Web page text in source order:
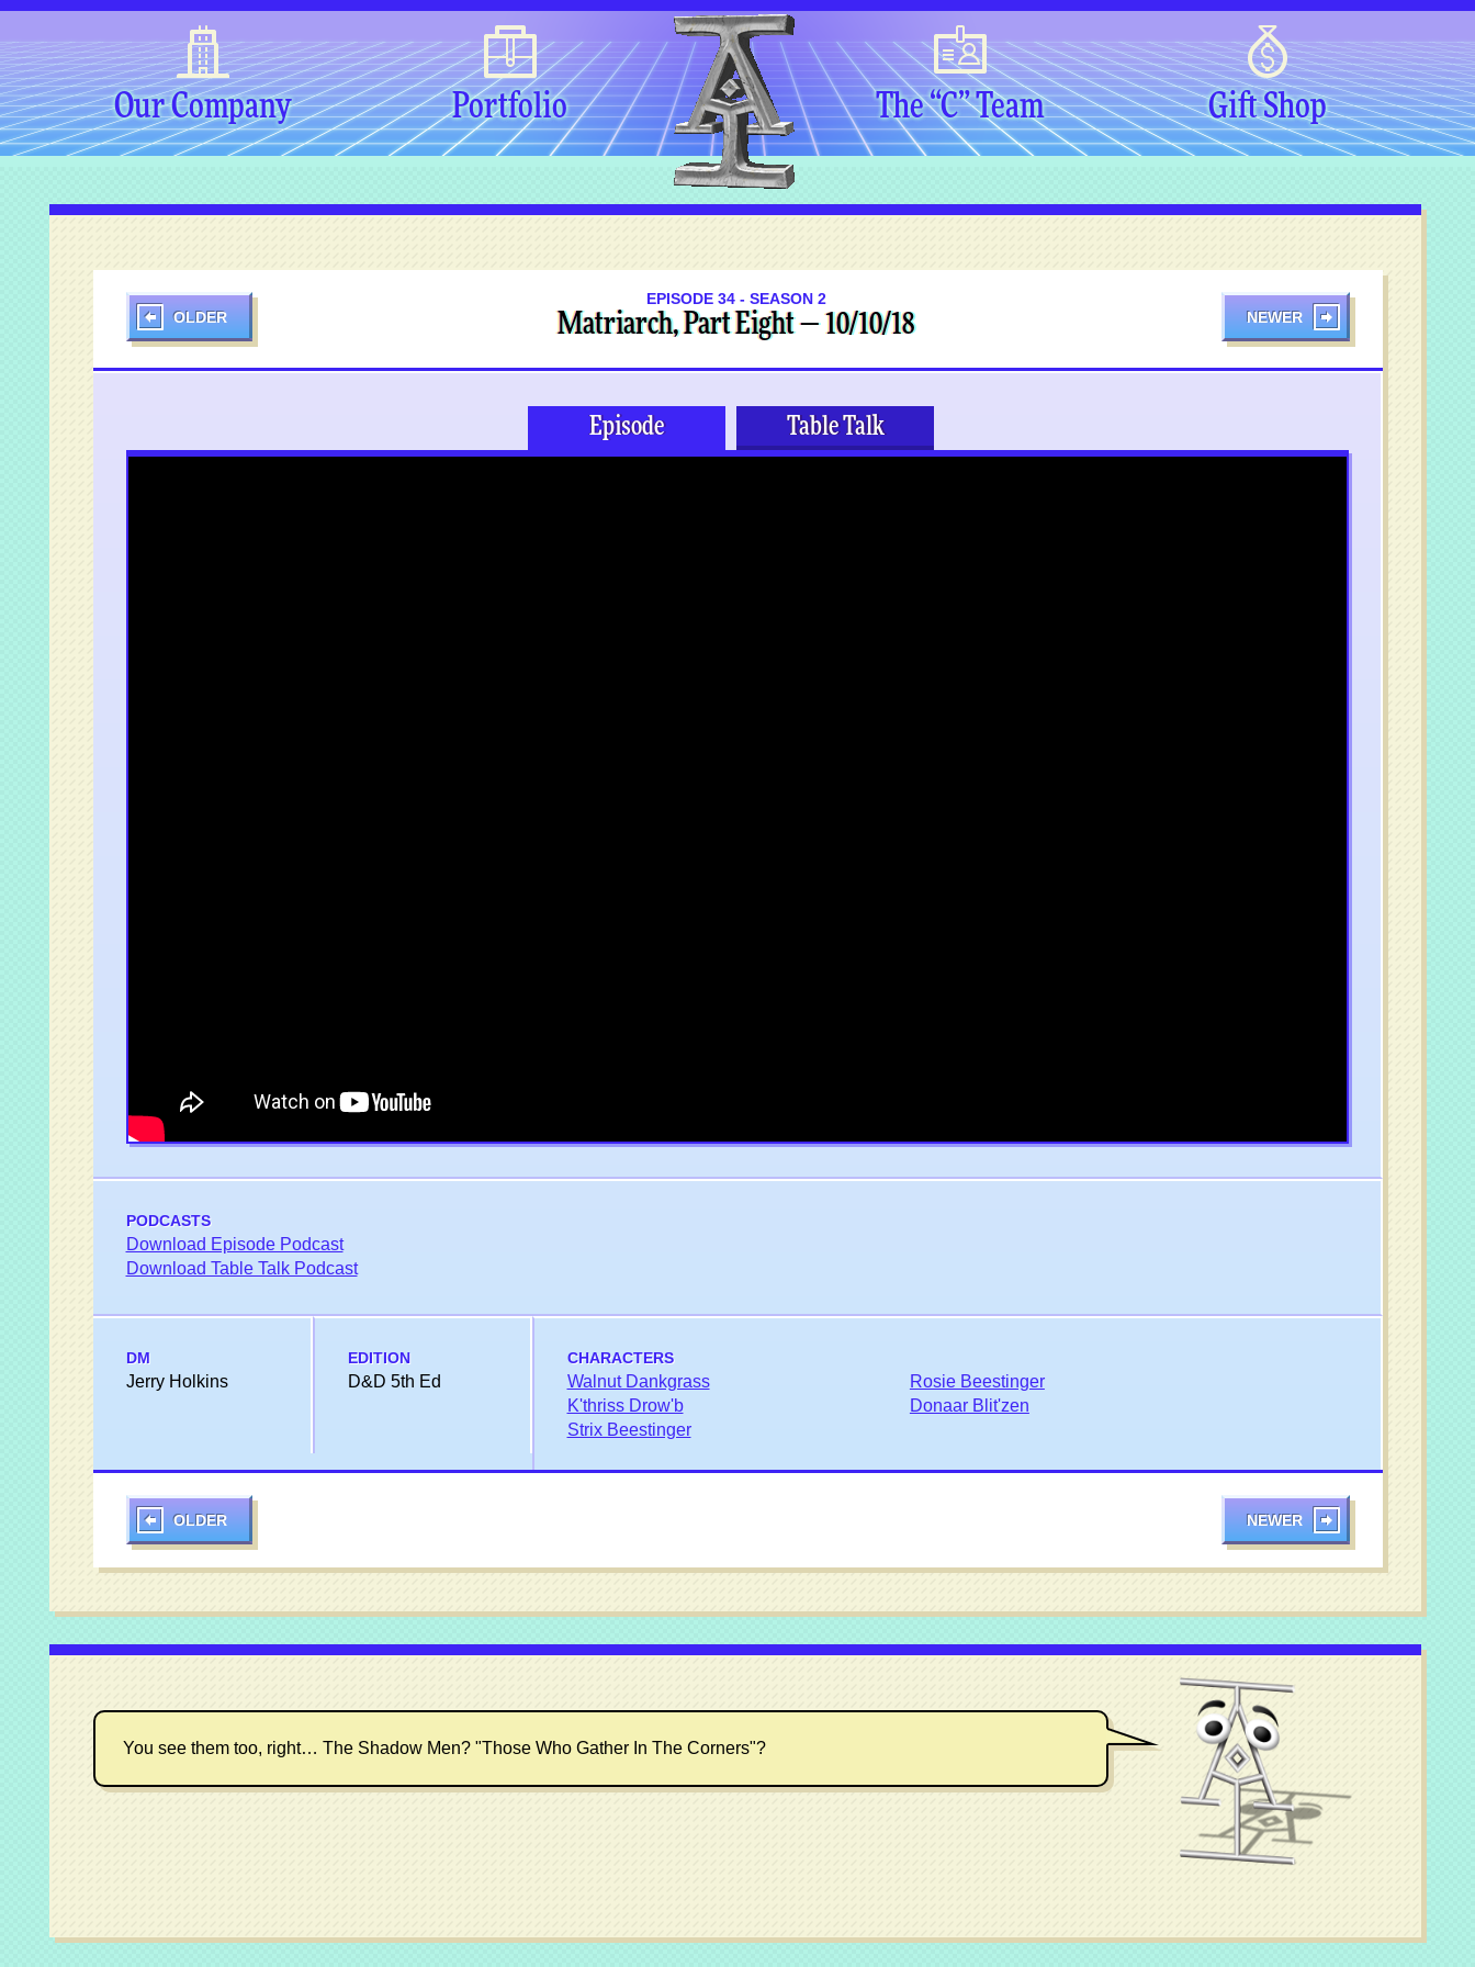
Our Company Portfolio The “C” Team Gift Shop
OLDER NEWER
EPISODE 34 - SEASON 2
Matriarch, Part Eight — 10/10/18
Episode Table Talk
PODCASTS
Download Episode Podcast
Download Table Talk Podcast
DM
Jerry Holkins
EDITION
D&D 5th Ed
CHARACTERS
Walnut Dankgrass
Rosie Beestinger
K'thriss Drow'b
Donaar Blit'zen
Strix Beestinger
OLDER NEWER
You see them too, right… The Shadow Men? "Those Who Gather In The Corners"?